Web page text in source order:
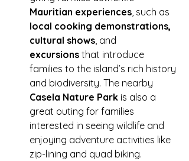
Mauritian experiences, such as
local cooking demonstrations,
cultural shows, and
excursions that introduce
families to the island’s rich history
and biodiversity. The nearby
Casela Nature Park is also a
great outing for families
interested in seeing wildlife and
enjoying adventure activities like
zip-lining and quad biking.